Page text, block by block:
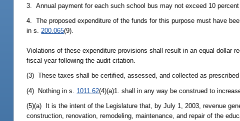
3. Annual payment for each such school bus may not exceed 10
4. The proposed expenditure of the funds for this purpose must have
in s.200.065(9).
Violations of these expenditure provisions shall result in an equal dollar
fiscal year following the audit citation.
(3) These taxes shall be certified, assessed, and collected as
(4) Nothing in s. 1011.62(4)(a)1. shall in any way be construed to
(5)(a) It is the intent of the Legislature that, by July 1, 2003, revenue
construction, renovation, remodeling, maintenance, and repair of the